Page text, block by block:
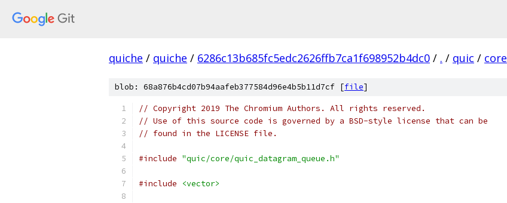
quiche / quiche / 6286c13b685fc5edc2626ffb7ca1f698952b4dc0 / . / quic / core
blob: 68a876b4cd07b94aafeb377584d96e4b5b11d7cf [file]
// Copyright 2019 The Chromium Authors. All rights reserved.
// Use of this source code is governed by a BSD-style license that can be
// found in the LICENSE file.
#include "quic/core/quic_datagram_queue.h"
#include <vector>